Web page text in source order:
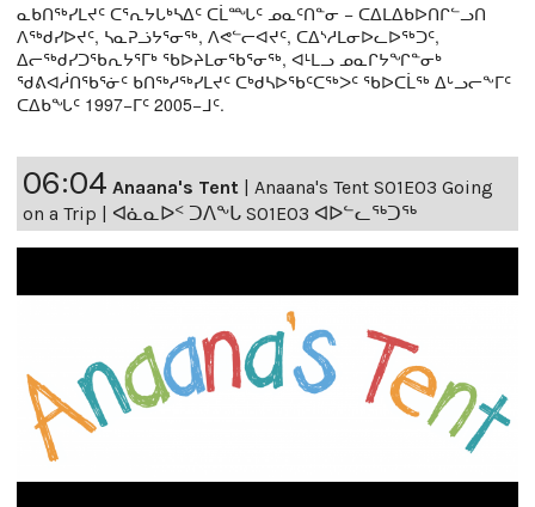
ᓇᑲᑎᖅᓯᒪᔪᑦ ᑕᕐᕆᔭᒐᒃᓴᐃᑦ ᑕᒫᙵᑦ ᓄᓇᑦᑎᓐᓂ − ᑕᐃᒪᐃᑲᐅᑎᒋᓪᓗᑎ
ᐱᖅᑯᓯᐅᔪᑦ, ᓴᓇᕈᓘᔭᕐᓂᖅ, ᐱᕙᓪᓕᐊᔪᑦ, ᑕᐃᔅᓱᒪᓂᐅᓚᐅᖅᑐᑦ,
ᐃᓕᖅᑯᓯᑐᖃᕆᔭᕐᒥᒃ ᖃᐅᔨᒪᓂᖃᕐᓂᖅ, ᐊᒻᒪᓗ ᓄᓇᒋᔭᖏᓐᓂᒃ
ᖁᕕᐊᓲᑎᖃᕐᓃᑦ ᑲᑎᖅᓱᖅᓯᒪᔪᑦ ᑕᒃᑯᓴᐅᖃᑦᑕᖅᐳᑦ ᖃᐅᑕᒫᖅ ᐃᒡᓗᓕᖕᒥᑦ
ᑕᐃᑲᖓᑦ 1997−ᒥᑦ 2005−ᒧᑦ.
06:04 Anaana's Tent | Anaana's Tent S01E03 Going
on a Trip | ᐊᓈᓇᐅᑉ ᑐᐱᖕᒐ S01E03 ᐊᐅᓪᓚᖅᑐᖅ